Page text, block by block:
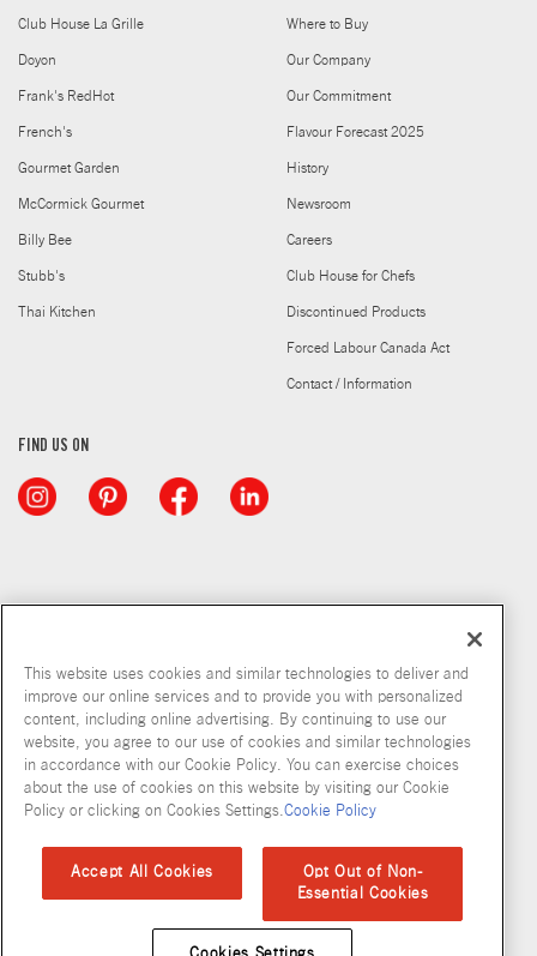
Club House La Grille
Doyon
Frank's RedHot
French's
Gourmet Garden
McCormick Gourmet
Billy Bee
Stubb's
Thai Kitchen
Where to Buy
Our Company
Our Commitment
Flavour Forecast 2025
History
Newsroom
Careers
Club House for Chefs
Discontinued Products
Forced Labour Canada Act
Contact / Information
FIND US ON
Copyright © 2026 McCormick & Company, Inc
Privacy Policy Terms and Conditions Cookie Policy
Accessibility Standard
This website uses cookies and similar technologies to deliver and
improve our online services and to provide you with personalized
content, including online advertising. By continuing to use our
website, you agree to our use of cookies and similar technologies
in accordance with our Cookie Policy. You can exercise choices
about the use of cookies on this website by visiting our Cookie
Policy or clicking on Cookies Settings.Cookie Policy
Accept All Cookies
Opt Out of Non-
Essential Cookies